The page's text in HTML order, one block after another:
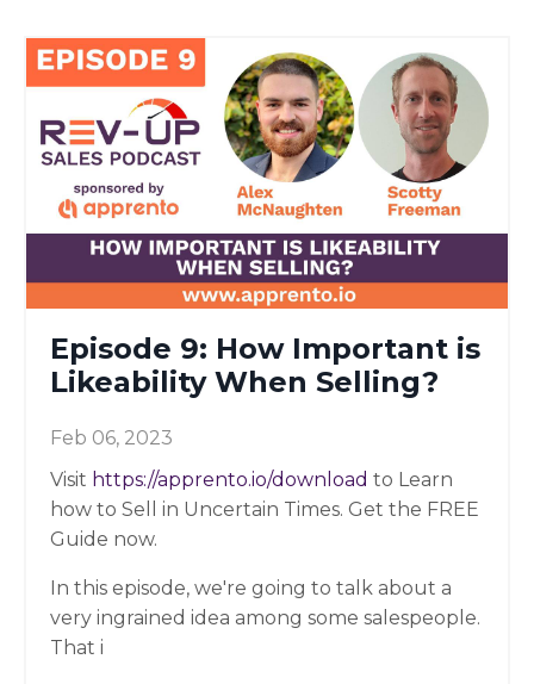
Episode 9: How Important is
Likeability When Selling?
Feb 06, 2023
Visit https://apprento.io/download to Learn
how to Sell in Uncertain Times. Get the FREE
Guide now.
In this episode, we're going to talk about a
very ingrained idea among some salespeople.
That i